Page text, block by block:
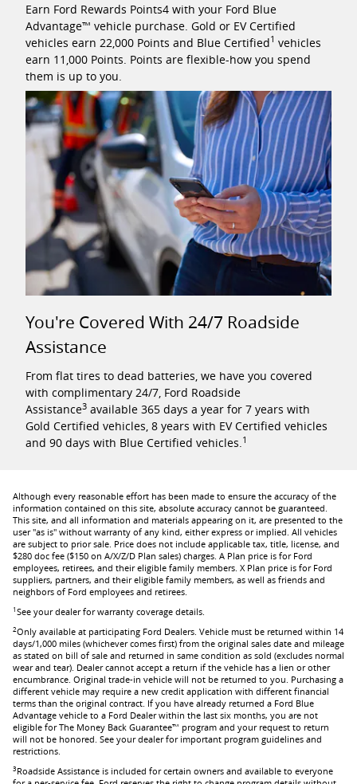
Earn Ford Rewards Points4 with your Ford Blue
Advantage™ vehicle purchase. Gold or EV Certified
vehicles earn 22,000 Points and Blue Certified1 vehicles
earn 11,000 Points. Points are flexible-how you spend
them is up to you.
You're Covered With 24/7 Roadside
Assistance
From flat tires to dead batteries, we have you covered
with complimentary 24/7, Ford Roadside
Assistance3 available 365 days a year for 7 years with
Gold Certified vehicles, 8 years with EV Certified vehicles
and 90 days with Blue Certified vehicles.1
Although every reasonable effort has been made to ensure the accuracy of the
information contained on this site, absolute accuracy cannot be guaranteed.
This site, and all information and materials appearing on it, are presented to the
user "as is" without warranty of any kind, either express or implied. All vehicles
are subject to prior sale. Price does not include applicable tax, title, license, and
$280 doc fee ($150 on A/X/Z/D Plan sales) charges. A Plan price is for Ford
employees, retirees, and their eligible family members. X Plan price is for Ford
suppliers, partners, and their eligible family members, as well as friends and
neighbors of Ford employees and retirees.
1 See your dealer for warranty coverage details.
2Only available at participating Ford Dealers. Vehicle must be returned within 14
days/1,000 miles (whichever comes first) from the original sales date and mileage
as stated on bill of sale and returned in same condition as sold (excludes normal
wear and tear). Dealer cannot accept a return if the vehicle has a lien or other
encumbrance. Original trade-in vehicle will not be returned to you. Purchasing a
different vehicle may require a new credit application with different financial
terms than the original contract. If you have already returned a Ford Blue
Advantage vehicle to a Ford Dealer within the last six months, you are not
eligible for The Money Back Guarantee™ program and your request to return
will not be honored. See your dealer for important program guidelines and
restrictions.
3 Roadside Assistance is included for certain owners and available to everyone